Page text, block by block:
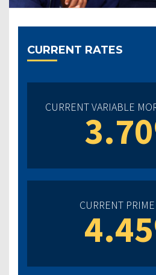
CURRENT RATES
CURRENT VARIABLE
CURRENT